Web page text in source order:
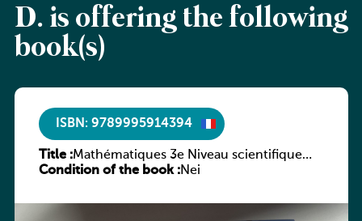
D. is offering the following
book(s)
ISBN: 9789995914394
Title :Mathématiques 3e Niveau scientifique
Tome 5 : Suites
Condition of the book :Nei